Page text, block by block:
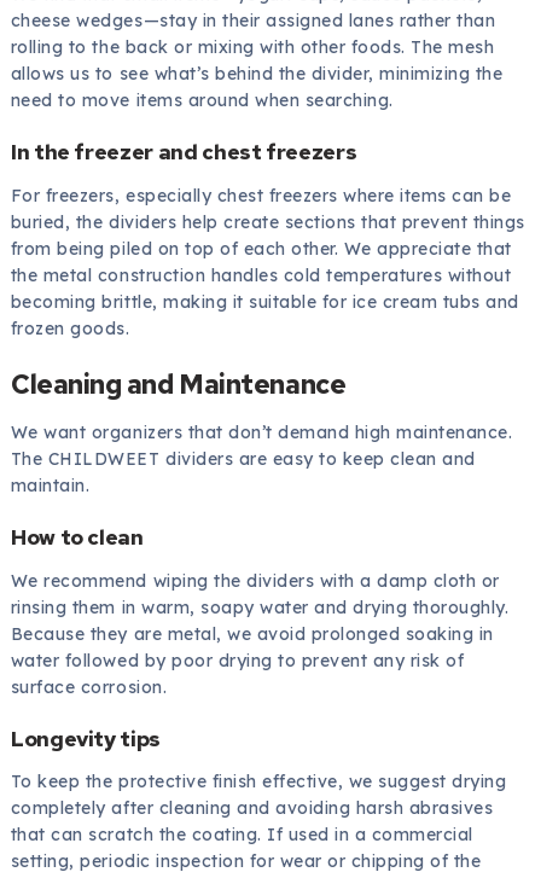
cheese wedges—stay in their assigned lanes rather than
rolling to the back or mixing with other foods. The mesh
allows us to see what’s behind the divider, minimizing the
need to move items around when searching.
In the freezer and chest freezers
For freezers, especially chest freezers where items can be
buried, the dividers help create sections that prevent things
from being piled on top of each other. We appreciate that
the metal construction handles cold temperatures without
becoming brittle, making it suitable for ice cream tubs and
frozen goods.
Cleaning and Maintenance
We want organizers that don’t demand high maintenance.
The CHILDWEET dividers are easy to keep clean and
maintain.
How to clean
We recommend wiping the dividers with a damp cloth or
rinsing them in warm, soapy water and drying thoroughly.
Because they are metal, we avoid prolonged soaking in
water followed by poor drying to prevent any risk of
surface corrosion.
Longevity tips
To keep the protective finish effective, we suggest drying
completely after cleaning and avoiding harsh abrasives
that can scratch the coating. If used in a commercial
setting, periodic inspection for wear or chipping of the